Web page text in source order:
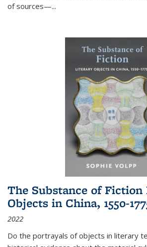
of sources—...
The Substance of
Objects in China, 1550-
2022
Do the portrayals of objects in literary